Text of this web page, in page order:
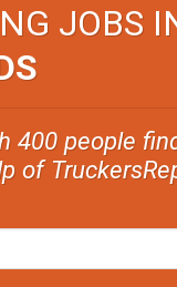
JOBS
400 people
of